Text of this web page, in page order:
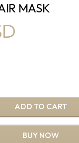
MASK
BUY NOW